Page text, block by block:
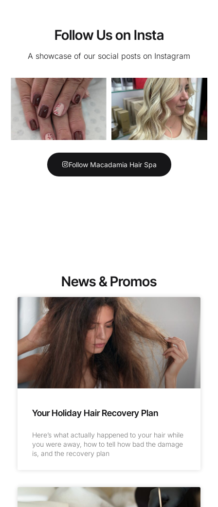
Follow Us on Insta
A showcase of our social posts on Instagram
Follow Macadamia Hair Spa
News & Promos
Your Holiday Hair Recovery Plan
Here’s what actually happened to your hair while
you were away, how to tell how bad the damage
is, and the recovery plan